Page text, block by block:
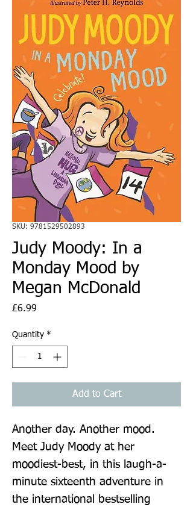
SKU: 9781529502893
Judy Moody: In a
Monday Mood by
Megan McDonald
£6.99
Quantity *
Add to Cart
Another day. Another mood.
Meet Judy Moody at her
moodiest-best, in this laugh-a-
minute sixteenth adventure in
the international bestselling